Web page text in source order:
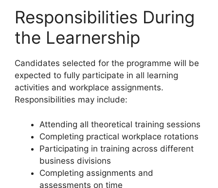
Responsibilities During
the Learnership
Candidates selected for the programme will be
expected to fully participate in all learning
activities and workplace assignments.
Responsibilities may include:
Attending all theoretical training sessions
Completing practical workplace rotations
Participating in training across different
business divisions
Completing assignments and
assessments on time